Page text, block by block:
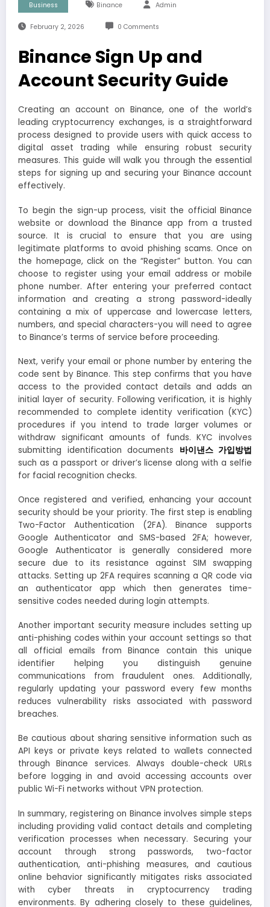
Business Binance Admin
February 2, 2026 0 Comments
Binance Sign Up and
Account Security Guide
Creating an account on Binance, one of the world’s
leading cryptocurrency exchanges, is a straightforward
process designed to provide users with quick access to
digital asset trading while ensuring robust security
measures. This guide will walk you through the essential
steps for signing up and securing your Binance account
effectively.
To begin the sign-up process, visit the official Binance
website or download the Binance app from a trusted
source. It is crucial to ensure that you are using
legitimate platforms to avoid phishing scams. Once on
the homepage, click on the “Register” button. You can
choose to register using your email address or mobile
phone number. After entering your preferred contact
information and creating a strong password-ideally
containing a mix of uppercase and lowercase letters,
numbers, and special characters-you will need to agree
to Binance’s terms of service before proceeding.
Next, verify your email or phone number by entering the
code sent by Binance. This step confirms that you have
access to the provided contact details and adds an
initial layer of security. Following verification, it is highly
recommended to complete identity verification (KYC)
procedures if you intend to trade larger volumes or
withdraw significant amounts of funds. KYC involves
submitting identification documents 바이낸스 가입방법
such as a passport or driver’s license along with a selfie
for facial recognition checks.
Once registered and verified, enhancing your account
security should be your priority. The first step is enabling
Two-Factor Authentication (2FA). Binance supports
Google Authenticator and SMS-based 2FA; however,
Google Authenticator is generally considered more
secure due to its resistance against SIM swapping
attacks. Setting up 2FA requires scanning a QR code via
an authenticator app which then generates time-
sensitive codes needed during login attempts.
Another important security measure includes setting up
anti-phishing codes within your account settings so that
all official emails from Binance contain this unique
identifier helping you distinguish genuine
communications from fraudulent ones. Additionally,
regularly updating your password every few months
reduces vulnerability risks associated with password
breaches.
Be cautious about sharing sensitive information such as
API keys or private keys related to wallets connected
through Binance services. Always double-check URLs
before logging in and avoid accessing accounts over
public Wi-Fi networks without VPN protection.
In summary, registering on Binance involves simple steps
including providing valid contact details and completing
verification processes when necessary. Securing your
account through strong passwords, two-factor
authentication, anti-phishing measures, and cautious
online behavior significantly mitigates risks associated
with cyber threats in cryptocurrency trading
environments. By adhering closely to these guidelines,